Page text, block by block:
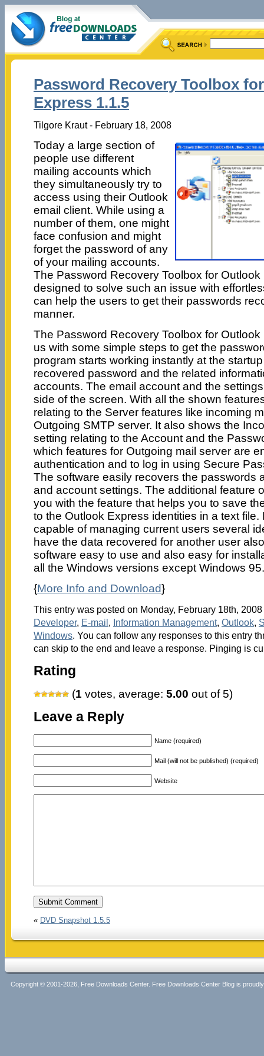
Password Recovery Toolbox
Express 1.1.5
Tilgore Kraut - February 18, 2008
Today a large section of
people use different
mailing accounts which
they simultaneously try to
access using their Outlook
email client. While using a
number of them, one might
face confusion and might
forget the password of any
of your mailing accounts.
The Password Recovery Toolbox for
designed to solve such an issue with
can help the users to get their passwords
manner.
The Password Recovery Toolbox for
us with some simple steps to get the
program starts working instantly at the
recovered password and the related
accounts. The email account and the
side of the screen. With all the shown
relating to the Server features like incoming
Outgoing SMTP server. It also shows the
setting relating to the Account and the
which features for Outgoing mail server are
authentication and to log in using Secure
The software easily recovers the passwords
and account settings. The additional feature
you with the feature that helps you to save
to the Outlook Express identities in a text
capable of managing current users several
have the data recovered for another user
software easy to use and also easy for
all the Windows versions except Windows 95.
{More Info and Download}
This entry was posted on Monday, February 18th,
Developer, E-mail, Information Management, Outlook,
Windows. You can follow any responses to this entry
can skip to the end and leave a response. Pinging is
Rating
(1 votes, average: 5.00 out of 5)
Leave a Reply
Name (required)
Mail (will not be published) (required)
Website
« DVD Snapshot 1.5.5
Copyright © 2001-2026, Free Downloads Center. Free Downloads Center Blog is